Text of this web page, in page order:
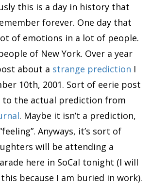
this is a day in history that
forever. One day that
of emotions in a lot of people.
of New York. Over a year
about a strange prediction I
10th, 2001. Sort of eerie post
to the actual prediction from
. Maybe it isn’t a prediction,
Anyways, it’s sort of
will be attending a
here in SoCal tonight (I will
because I am buried in work).